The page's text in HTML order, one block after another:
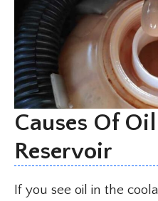
Causes Of
Reservoir
If you see oil in the